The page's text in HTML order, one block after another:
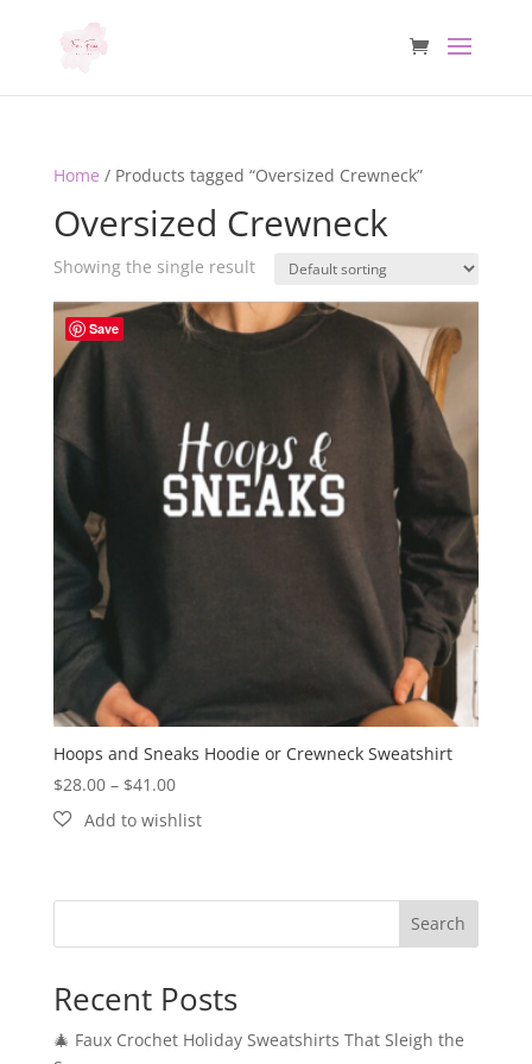
Home / Products tagged “Oversized Crewneck”
Oversized Crewneck
Showing the single result
Save
Hoops and Sneaks Hoodie or Crewneck Sweatshirt
$28.00 – $41.00Price
range:
Search
Recent Posts
🎄 Faux Crochet Holiday Sweatshirts That Sleigh the